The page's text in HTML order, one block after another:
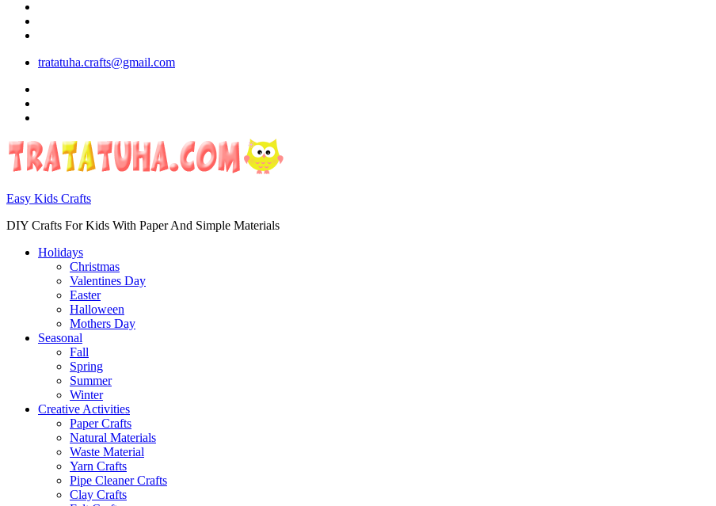
tratatuha.crafts@gmail.com
Easy Kids Crafts
DIY Crafts For Kids With Paper And Simple Materials
Holidays
Christmas
Valentines Day
Easter
Halloween
Mothers Day
Seasonal
Fall
Spring
Summer
Winter
Creative Activities
Paper Crafts
Natural Materials
Waste Material
Yarn Crafts
Pipe Cleaner Crafts
Clay Crafts